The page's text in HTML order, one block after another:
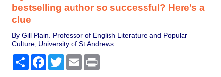
bestselling author so successful? Here’s a
clue
By Gill Plain, Professor of English Literature and Popular
Culture, University of St Andrews
Share Facebook
TwitterEmail